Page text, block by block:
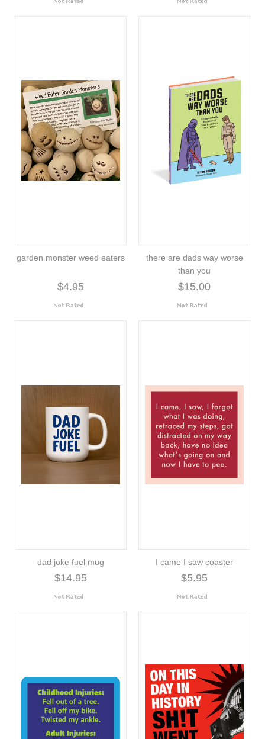
garden monster weed eaters
$4.95
there are dads way worse
than you
$15.00
dad joke fuel mug
$14.95
I came I saw coaster
$5.95